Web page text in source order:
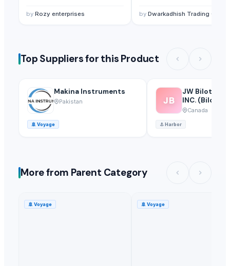
by Rozy enterprises by Dwarkadhish Trading Co
Top Suppliers for this Product
Makina Instruments
Pakistan
🚢 Voyage
JB
JW Bilotta
INC. (Bilotta Traders
Group)
Canada
⚓Harbor
More from Parent Category
🚢 Voyage 🚢 Voyage